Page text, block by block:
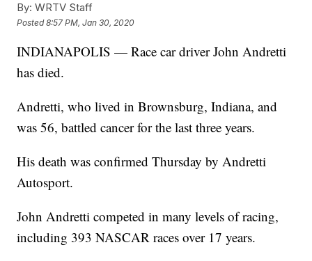
By: WRTV Staff
Posted8:57 PM, Jan 30, 2020
INDIANAPOLIS — Race car driver John Andretti
has died.
Andretti, who lived in Brownsburg, Indiana, and
was 56, battled cancer for the last three years.
His death was confirmed Thursday by Andretti
Autosport.
John Andretti competed in many levels of racing,
including 393 NASCAR races over 17 years.